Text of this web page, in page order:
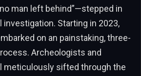
man left behind”—stepped in
investigation. Starting in 2023,
on an painstaking, three-
Archeologists and
meticulously sifted through the